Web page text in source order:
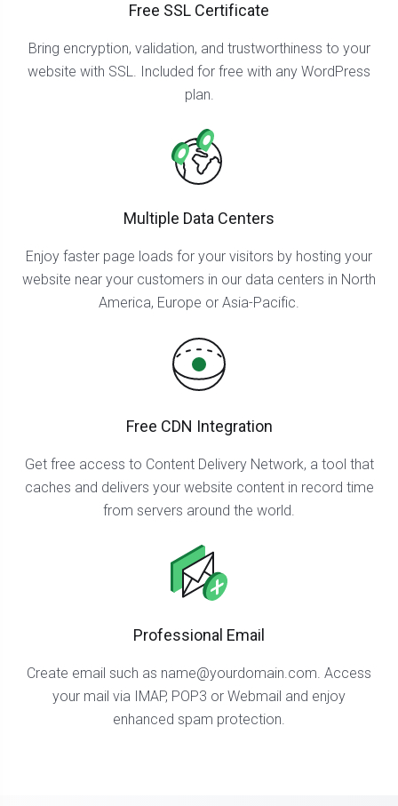
Free SSL Certificate
Bring encryption, validation, and trustworthiness to your
website with SSL. Included for free with any WordPress
plan.
Multiple Data Centers
Enjoy faster page loads for your visitors by hosting your
website near your customers in our data centers in North
America, Europe or Asia-Pacific.
Free CDN Integration
Get free access to Content Delivery Network, a tool that
caches and delivers your website content in record time
from servers around the world.
Professional Email
Create email such as name@yourdomain.com. Access
your mail via IMAP, POP3 or Webmail and enjoy
enhanced spam protection.